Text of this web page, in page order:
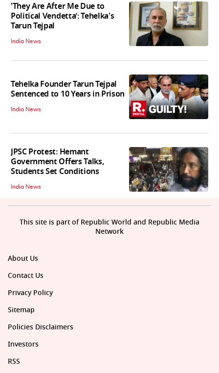
'They Are After Me Due to
Political Vendetta’: Tehelka's
Tarun Tejpal
India News
Tehelka Founder Tarun Tejpal
Sentenced to 10 Years in Prison
India News
JPSC Protest: Hemant
Government Offers Talks,
Students Set Conditions
India News
About Us
Contact Us
Privacy Policy
Sitemap
Policies Disclaimers
Investors
RSS
This site is part of Republic World and Republic Media
Network